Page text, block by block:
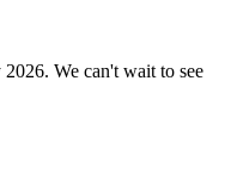
We can't wait to see